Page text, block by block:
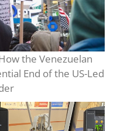
the Venezuelan
End of the US-Led